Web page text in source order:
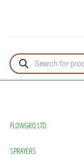
Products search
FLOWGRO LTD
SPRAYERS